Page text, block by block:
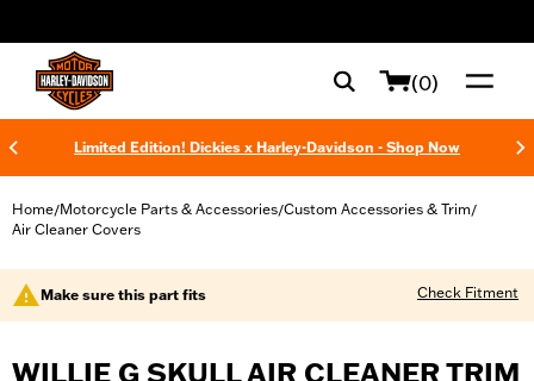
(0)
Limited Edition! Dickies x Harley-Davidson - Shop Now
Home/Motorcycle Parts & Accessories/Custom Accessories & Trim/
Air Cleaner Covers
Make sure this part fits Check Fitment
WILLIE G SKULL AIR CLEANER TRIM